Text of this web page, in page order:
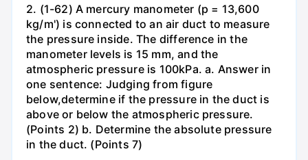
2. (1-62) A mercury manometer (p = 13,600
kg/m') is connected to an air duct to measure
the pressure inside. The difference in the
manometer levels is 15 mm, and the
atmospheric pressure is 100kPa. a. Answer in
one sentence: Judging from figure
below,determine if the pressure in the duct is
above or below the atmospheric pressure.
(Points 2) b. Determine the absolute pressure
in the duct. (Points 7)